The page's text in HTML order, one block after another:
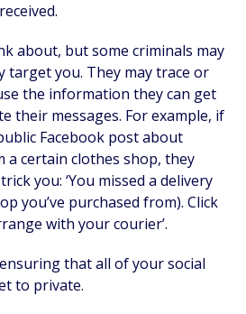
about, but some criminals may
target you. They may trace or
the information they can get
their messages. For example, if
Facebook post about
a certain clothes shop, they
you: ‘You missed a delivery
you’ve purchased from). Click
with your courier’.
that all of your social
to private.